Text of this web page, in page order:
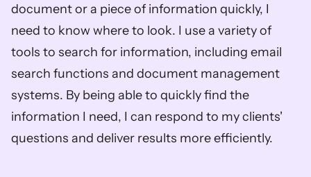
document or a piece of information quickly, I
need to know where to look. I use a variety of
tools to search for information, including email
search functions and document management
systems. By being able to quickly find the
information I need, I can respond to my clients'
questions and deliver results more efficiently.